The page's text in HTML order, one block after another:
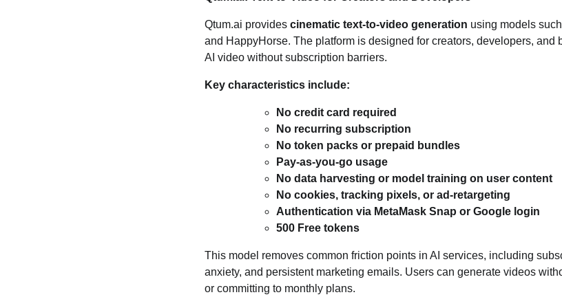
Qtum.ai provides cinematic text‑to‑video generation using models
and HappyHorse. The platform is designed for creators, developers, and
AI video without subscription barriers.
Key characteristics include:
No credit card required
No recurring subscription
No token packs or prepaid bundles
Pay‑as‑you‑go usage
No data harvesting or model training on user content
No cookies, tracking pixels, or ad‑retargeting
Authentication via MetaMask Snap or Google login
500 Free tokens
This model removes common friction points in AI services, including
anxiety, and persistent marketing emails. Users can generate videos
or committing to monthly plans.